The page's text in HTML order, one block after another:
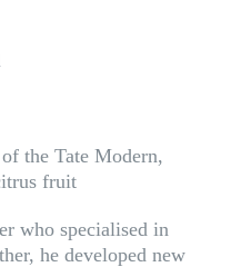
the Tate Modern,
fruit
who specialised in
he developed new